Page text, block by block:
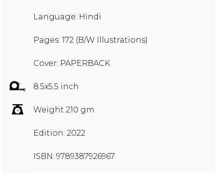
Language: Hindi
Pages: 172 (B/W Illustrations)
Cover: PAPERBACK
8.5x5.5 inch
Weight 210 gm
Edition: 2022
ISBN: 9789387926967